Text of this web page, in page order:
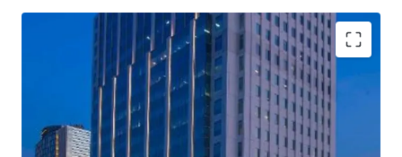
Built by a well-experienced developer in office and
residential, PT. Oleos Kirana Pratama (Roheda Group)
Sought-after office area in South Jakarta due to its